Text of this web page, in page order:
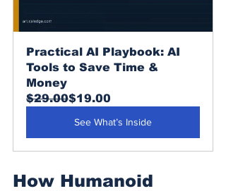
Practical AI Playbook: AI
Tools to Save Time &
Money
$29.00$19.00
See What’s Inside
How Humanoid